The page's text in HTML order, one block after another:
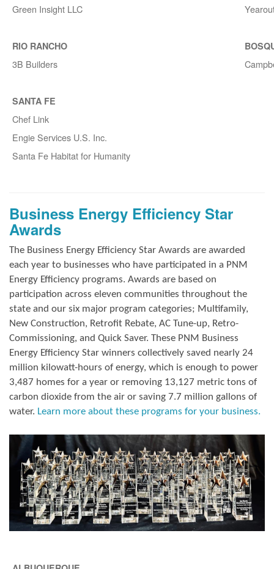
Green Insight LLC
RIO RANCHO
3B Builders
SANTA FE
Chef Link
Engie Services U.S. Inc.
Santa Fe Habitat for Humanity
Business Energy Efficiency Star
Awards
The Business Energy Efficiency Star Awards are awarded
each year to businesses who have participated in a PNM
Energy Efficiency programs. Awards are based on
participation across eleven communities throughout the
state and our six major program categories; Multifamily,
New Construction, Retrofit Rebate, AC Tune-up, Retro-
Commissioning, and Quick Saver. These PNM Business
Energy Efficiency Star winners collectively saved nearly 24
million kilowatt-hours of energy, which is enough to power
3,487 homes for a year or removing 13,127 metric tons of
carbon dioxide from the air or saving 7.7 million gallons of
water. Learn more about these programs for your business.